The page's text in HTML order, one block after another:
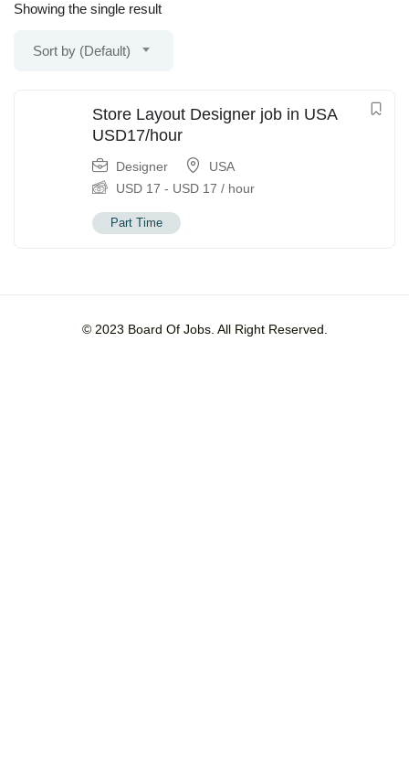
Showing the single result
Sort by (Default)
Store Layout Designer job in USA
USD17/hour
Designer
USA
USD 17 - USD 17 / hour
Part Time
© 2023 Board Of Jobs. All Right Reserved.